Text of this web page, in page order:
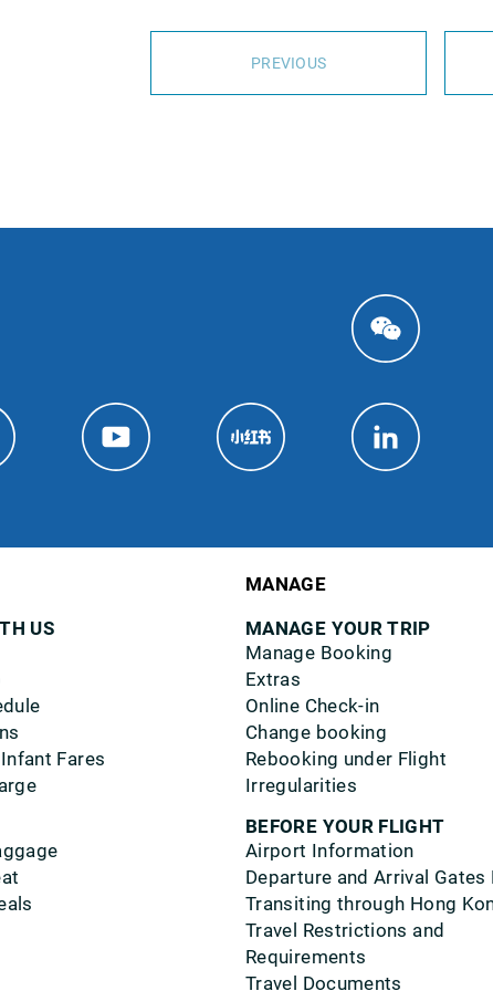
PREVIOUS
US
Fares
MANAGE
MANAGE YOUR TRIP
Manage Booking
Extras
Online Check-in
Change booking
Rebooking under Flight
Irregularities
BEFORE YOUR FLIGHT
Airport Information
Departure and Arrival Gates
Transiting through Hong
Travel Restrictions and
Requirements
Travel Documents